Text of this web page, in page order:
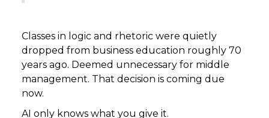
Classes in logic and rhetoric were quietly
dropped from business education roughly 70
years ago. Deemed unnecessary for middle
management. That decision is coming due
now.
AI only knows what you give it.